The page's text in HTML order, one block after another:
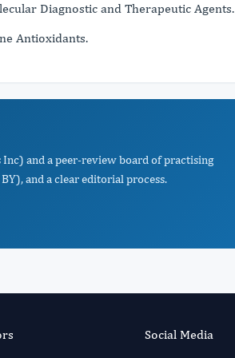
Diagnostic and Therapeutic Agents.
Antioxidants.
and a peer-review board of practising
and a clear editorial process.
Social Media